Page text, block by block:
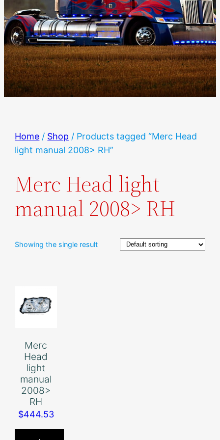
Home / Shop / Products tagged “Merc Head
light manual 2008> RH”
Merc Head light
manual 2008> RH
Showing the single result
Merc
Head
light
manual
2008>
RH
$444.53